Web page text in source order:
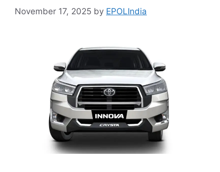
November 17, 2025 by EPOLIndia